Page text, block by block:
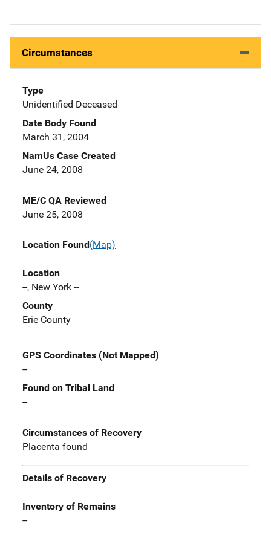
Circumstances
Type
Unidentified Deceased
Date Body Found
March 31, 2004
NamUs Case Created
June 24, 2008
ME/C QA Reviewed
June 25, 2008
Location Found(Map)
Location
--, New York --
County
Erie County
GPS Coordinates (Not Mapped)
--
Found on Tribal Land
--
Circumstances of Recovery
Placenta found
Details of Recovery
Inventory of Remains
--